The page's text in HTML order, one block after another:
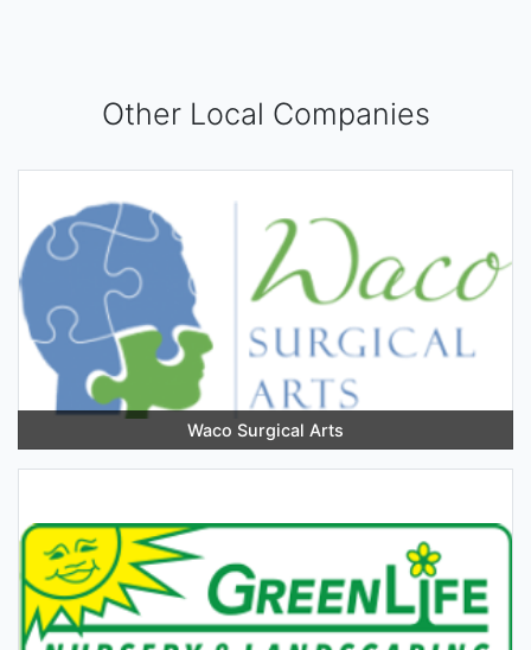
Other Local Companies
Waco Surgical Arts